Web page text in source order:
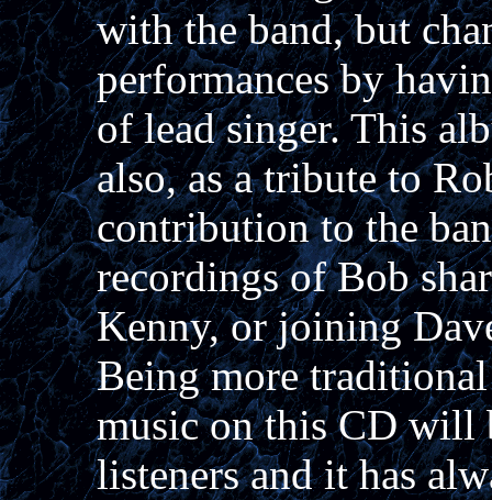
with the band, but
performances by
of lead singer. This
also, as a tribute to
contribution to the
recordings of Bob
Kenny, or joining
Being more
music on this CD will
listeners and it has